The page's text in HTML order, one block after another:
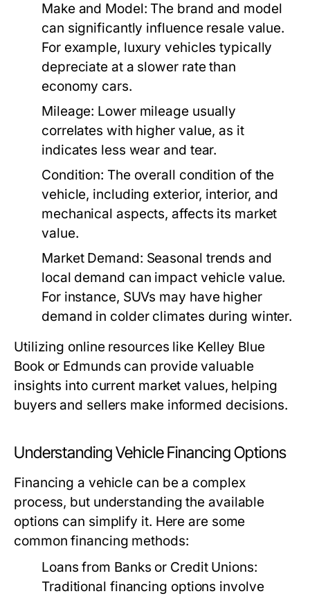
Make and Model: The brand and model
can significantly influence resale value.
For example, luxury vehicles typically
depreciate at a slower rate than
economy cars.
Mileage: Lower mileage usually
correlates with higher value, as it
indicates less wear and tear.
Condition: The overall condition of the
vehicle, including exterior, interior, and
mechanical aspects, affects its market
value.
Market Demand: Seasonal trends and
local demand can impact vehicle value.
For instance, SUVs may have higher
demand in colder climates during winter.
Utilizing online resources like Kelley Blue
Book or Edmunds can provide valuable
insights into current market values, helping
buyers and sellers make informed decisions.
Understanding Vehicle Financing Options
Financing a vehicle can be a complex
process, but understanding the available
options can simplify it. Here are some
common financing methods:
Loans from Banks or Credit Unions:
Traditional financing options involve